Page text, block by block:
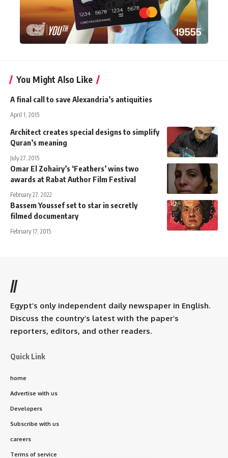
You Might Also Like
A final call to save Alexandria’s antiquities
April 1, 2015
Architect creates special designs to simplify
Quran’s meaning
July 27, 2015
Omar El Zohairy’s ‘Feathers’ wins two
awards at Rabat Author Film Festival
February 27, 2022
Bassem Youssef set to star in secretly
filmed documentary
February 17, 2015
//
Egypt’s only independent daily newspaper in English.
Discuss the country’s latest with the paper’s
reporters, editors, and other readers.
Quick Link
home
Advertise with us
Developers
Subscribe with us
careers
Terms of service